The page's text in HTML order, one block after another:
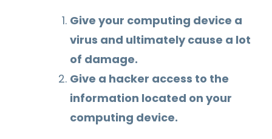
Give your computing device a
virus and ultimately cause a lot
of damage.
Give a hacker access to the
information located on your
computing device.